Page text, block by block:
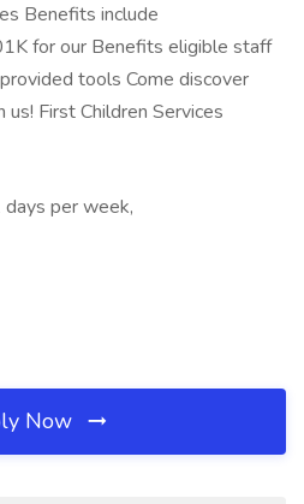
Benefits include
for our Benefits eligible staff
tools Come discover
First Children Services
per week,
Now